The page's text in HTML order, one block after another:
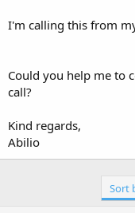
I'm calling this from
Could you help me to
call?
Kind regards,
Abilio
Sort